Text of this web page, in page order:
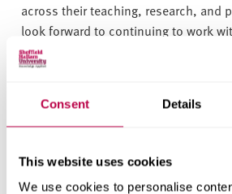
Consent Details
This website uses cookies
We use cookies to personalise
across their teaching, research, and
look forward to continuing to work
In order to achieve the Small Business
assessment to determine the
business support, entrepreneurship